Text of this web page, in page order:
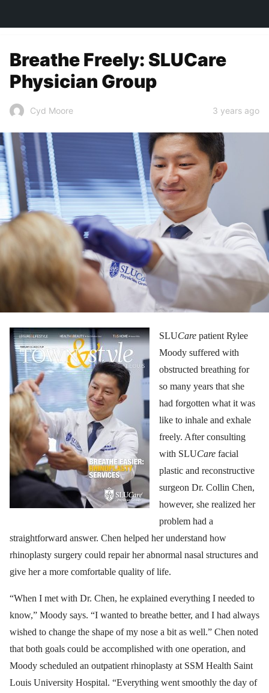
Breathe Freely: SLUCare
Physician Group
Cyd Moore 3 years ago
SLUCare patient Rylee
Moody suffered with
obstructed breathing for
so many years that she
had forgotten what it was
like to inhale and exhale
freely. After consulting
with SLUCare facial
plastic and reconstructive
surgeon Dr. Collin Chen,
however, she realized her
problem had a
straightforward answer. Chen helped her understand how
rhinoplasty surgery could repair her abnormal nasal structures and
give her a more comfortable quality of life.
“When I met with Dr. Chen, he explained everything I needed to
know,” Moody says. “I wanted to breathe better, and I had always
wished to change the shape of my nose a bit as well.” Chen noted
that both goals could be accomplished with one operation, and
Moody scheduled an outpatient rhinoplasty at SSM Health Saint
Louis University Hospital. “Everything went smoothly the day of